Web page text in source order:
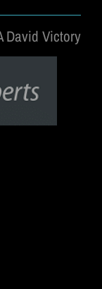
David Victory